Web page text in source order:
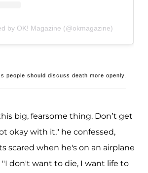
by OK! Magazine (@okmagazine)
people should discuss death more openly.
big, fearsome thing. Don’t get
okay with it," he confessed,
scared when he's on an airplane
don't want to die, I want life to